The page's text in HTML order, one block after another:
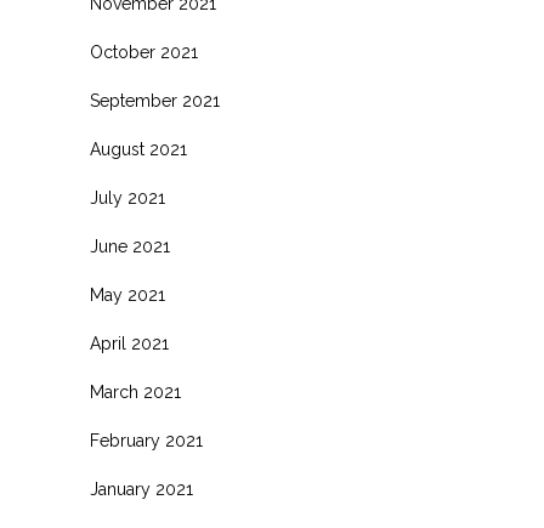
October 2021
September 2021
August 2021
July 2021
June 2021
May 2021
April 2021
March 2021
February 2021
January 2021